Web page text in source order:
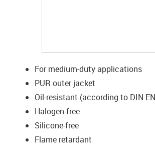
For medium-duty applications
PUR outer jacket
Oil-resistant (according to DIN
Halogen-free
Silicone-free
Flame retardant